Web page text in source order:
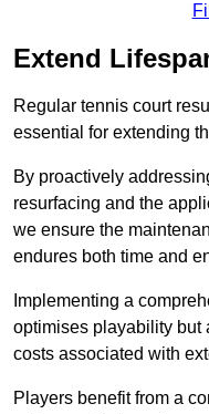
Extend
Regular tennis court
essential for extending
By proactively
resurfacing and the
we ensure the
endures both time and
Implementing a
optimises playability but
costs associated with
Players benefit from a